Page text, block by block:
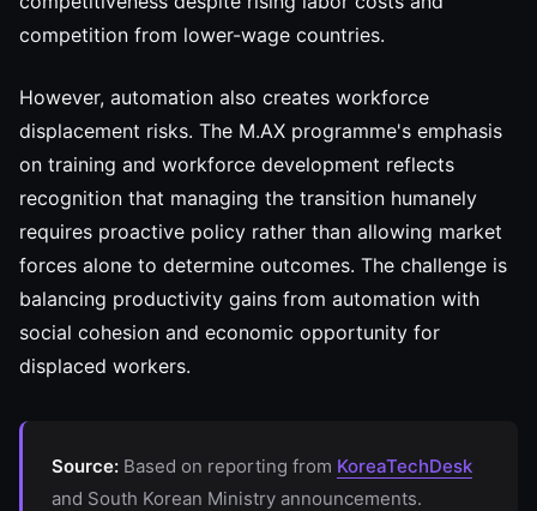
competition from lower-wage countries.
However, automation also creates workforce
displacement risks. The M.AX programme's emphasis
on training and workforce development reflects
recognition that managing the transition humanely
requires proactive policy rather than allowing market
forces alone to determine outcomes. The challenge is
balancing productivity gains from automation with
social cohesion and economic opportunity for
displaced workers.
Source: Based on reporting from KoreaTechDesk
and South Korean Ministry announcements.